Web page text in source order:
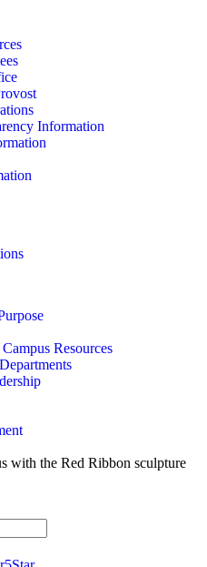
Information
Resources